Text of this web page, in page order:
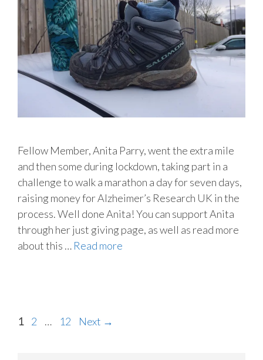
Fellow Member, Anita Parry, went the extra mile
and then some during lockdown, taking part in a
challenge to walk a marathon a day for seven days,
raising money for Alzheimer’s Research UK in the
process. Well done Anita! You can support Anita
through her just giving page, as well as read more
about this … Read more
Page
1 Page
2 … Page
12 Next →